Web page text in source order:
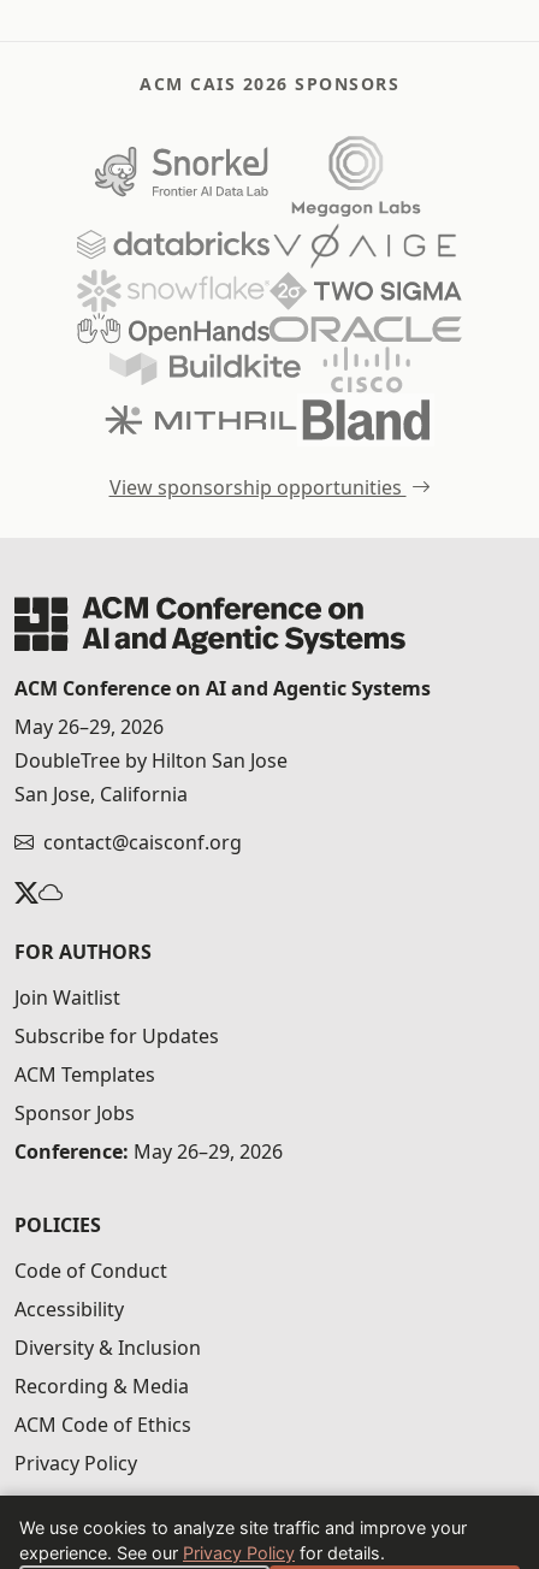
ACM CAIS 2026 SPONSORS
View sponsorship opportunities
ACM Conference on AI and Agentic Systems
May 26–29, 2026
DoubleTree by Hilton San Jose
San Jose, California
contact@caisconf.org
FOR AUTHORS
Join Waitlist
Subscribe for Updates
ACM Templates
Sponsor Jobs
Conference: May 26–29, 2026
POLICIES
Code of Conduct
Accessibility
Diversity & Inclusion
Recording & Media
ACM Code of Ethics
Privacy Policy
© 2026 ACM CAIS — Sponsored by ACM
We use cookies to analyze site traffic and improve your
experience. See our Privacy Policy for details.